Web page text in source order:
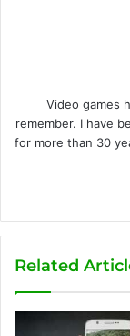
Video games
remember. I have
for more than 30
Related